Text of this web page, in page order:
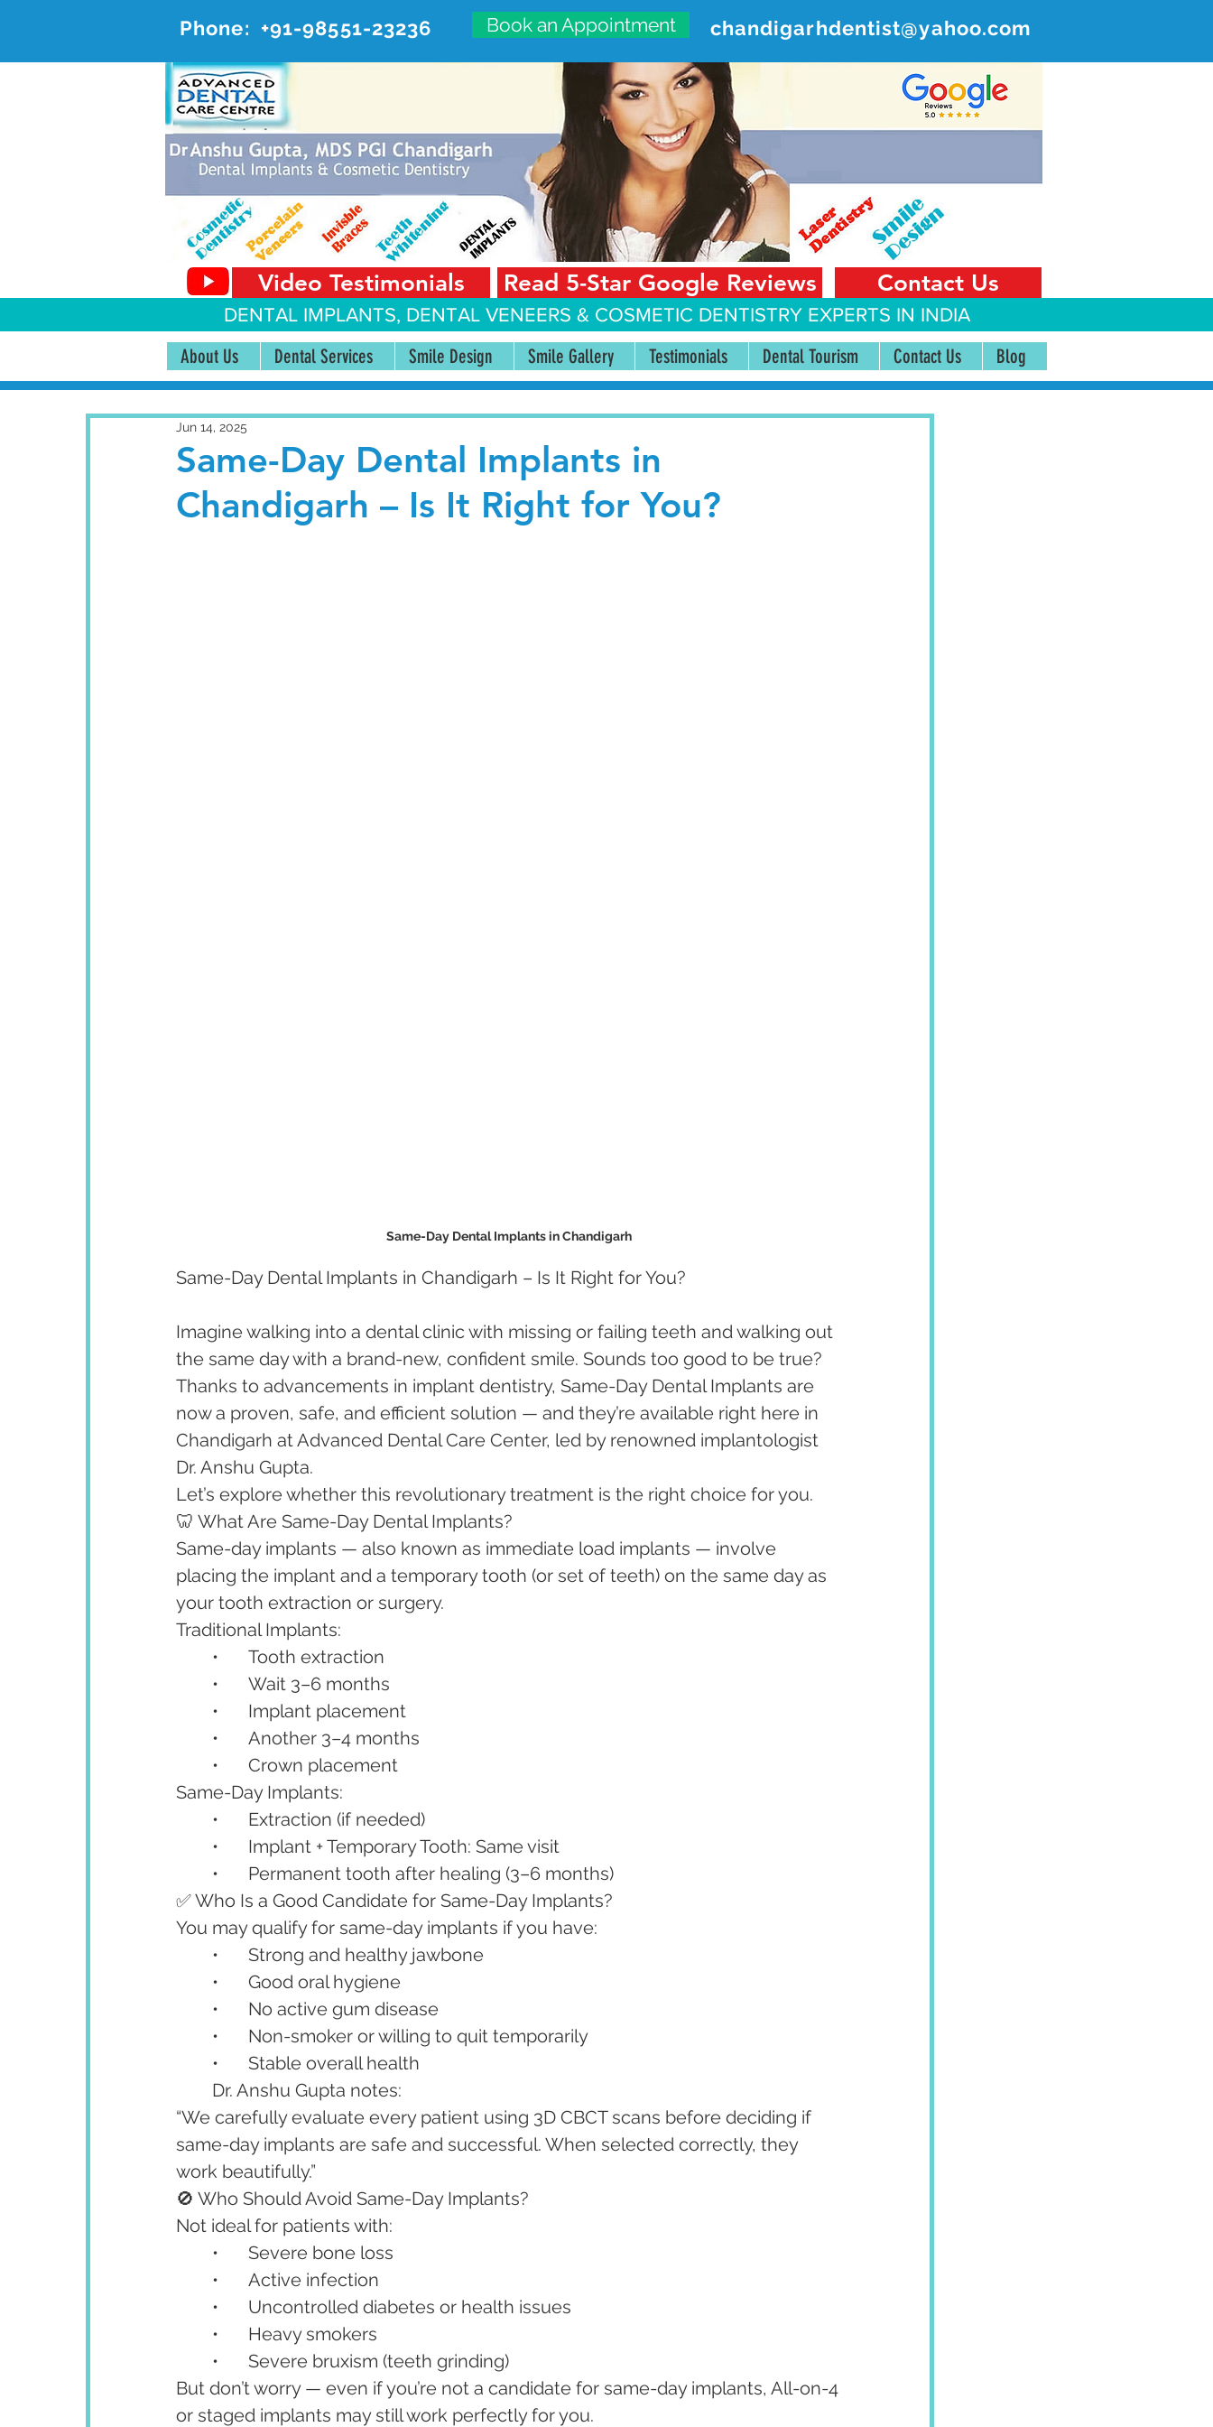
Phone: +91-98551-23236 Book an Appointment chandigarhdentist@yahoo.com
ADVANCED DENTAL CARE CENTER
#20, First Floor, Sector 18-A Chandigarh—160018 Punjab, India
Video Testimonials Read 5-Star Google Reviews Contact Us
DENTAL IMPLANTS, DENTAL VENEERS & COSMETIC DENTISTRY EXPERTS IN INDIA
About Us Dental Services Smile Design Smile Gallery Testimonials Dental Tourism Contact Us Blog
Same-Day Dental Implants in
Chandigarh – Is It Right for You?
Jun 14, 2025
Same-Day Dental Implants in Chandigarh
Same-Day Dental Implants in Chandigarh – Is It Right for You?
Imagine walking into a dental clinic with missing or failing teeth and walking out
the same day with a brand-new, confident smile. Sounds too good to be true?
Thanks to advancements in implant dentistry, Same-Day Dental Implants are
now a proven, safe, and efficient solution — and they’re available right here in
Chandigarh at Advanced Dental Care Center, led by renowned implantologist
Dr. Anshu Gupta.
Let’s explore whether this revolutionary treatment is the right choice for you.
🦷 What Are Same-Day Dental Implants?
Same-day implants — also known as immediate load implants — involve
placing the implant and a temporary tooth (or set of teeth) on the same day as
your tooth extraction or surgery.
Traditional Implants:
	•	Tooth extraction
	•	Wait 3–6 months
	•	Implant placement
	•	Another 3–4 months
	•	Crown placement
Same-Day Implants:
	•	Extraction (if needed)
	•	Implant + Temporary Tooth: Same visit
	•	Permanent tooth after healing (3–6 months)
✅ Who Is a Good Candidate for Same-Day Implants?
You may qualify for same-day implants if you have:
	•	Strong and healthy jawbone
	•	Good oral hygiene
	•	No active gum disease
	•	Non-smoker or willing to quit temporarily
	•	Stable overall health
	Dr. Anshu Gupta notes:
“We carefully evaluate every patient using 3D CBCT scans before deciding if
same-day implants are safe and successful. When selected correctly, they
work beautifully.”
🚫 Who Should Avoid Same-Day Implants?
Not ideal for patients with:
	•	Severe bone loss
	•	Active infection
	•	Uncontrolled diabetes or health issues
	•	Heavy smokers
	•	Severe bruxism (teeth grinding)
But don’t worry — even if you’re not a candidate for same-day implants, All-on-4
or staged implants may still work perfectly for you.